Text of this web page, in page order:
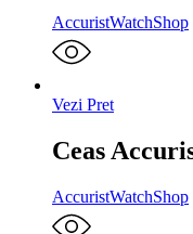
AccuristWatchShop
Vezi Pret
Ceas
AccuristWatchShop